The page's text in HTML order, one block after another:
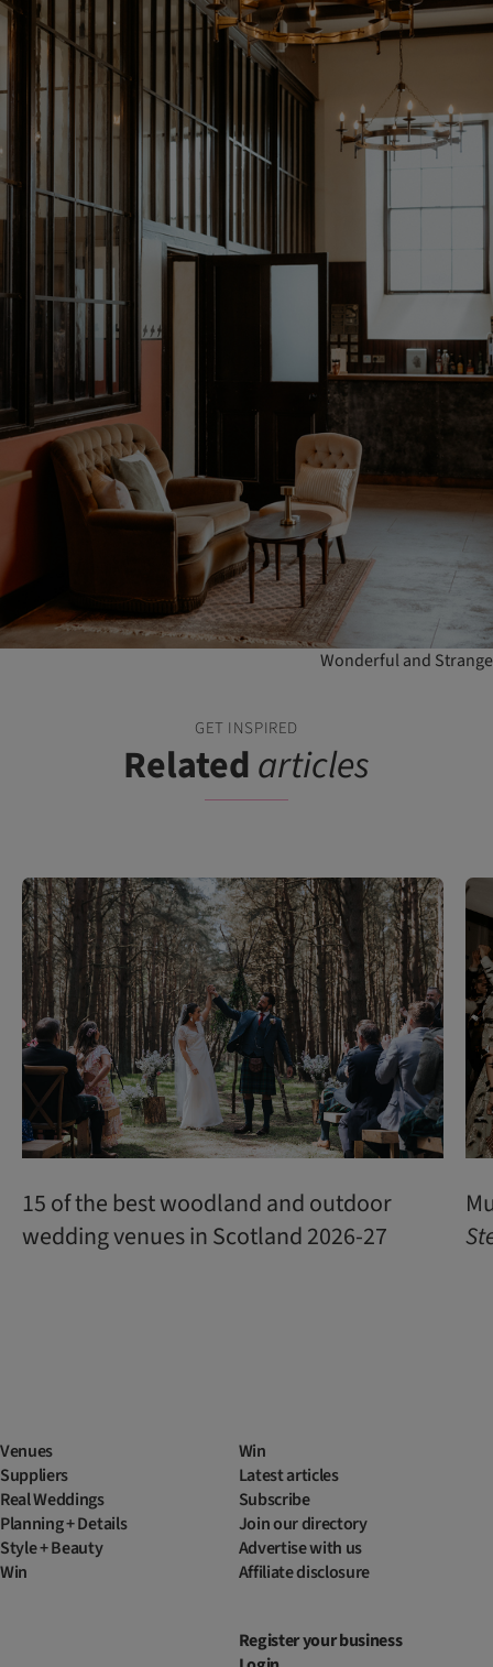
Wonderful and Strange
GET INSPIRED
Relatedarticles
15 of the best woodland and outdoor
wedding venues in Scotland 2026-27
Venues
Suppliers
Real Weddings
Planning + Details
Style + Beauty
Win
Win
Latest articles
Subscribe
Join our directory
Advertise with us
Affiliate disclosure
Register your business